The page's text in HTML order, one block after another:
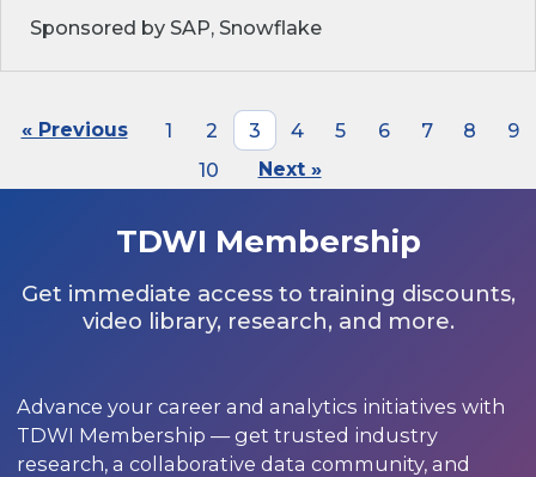
Sponsored by SAP, Snowflake
« Previous 1 2 3 4 5 6 7 8
9
10
Next »
TDWI Membership
Get immediate access to training discounts,
video library, research, and more.
Advance your career and analytics initiatives with
TDWI Membership — get trusted industry
research, a collaborative data community, and